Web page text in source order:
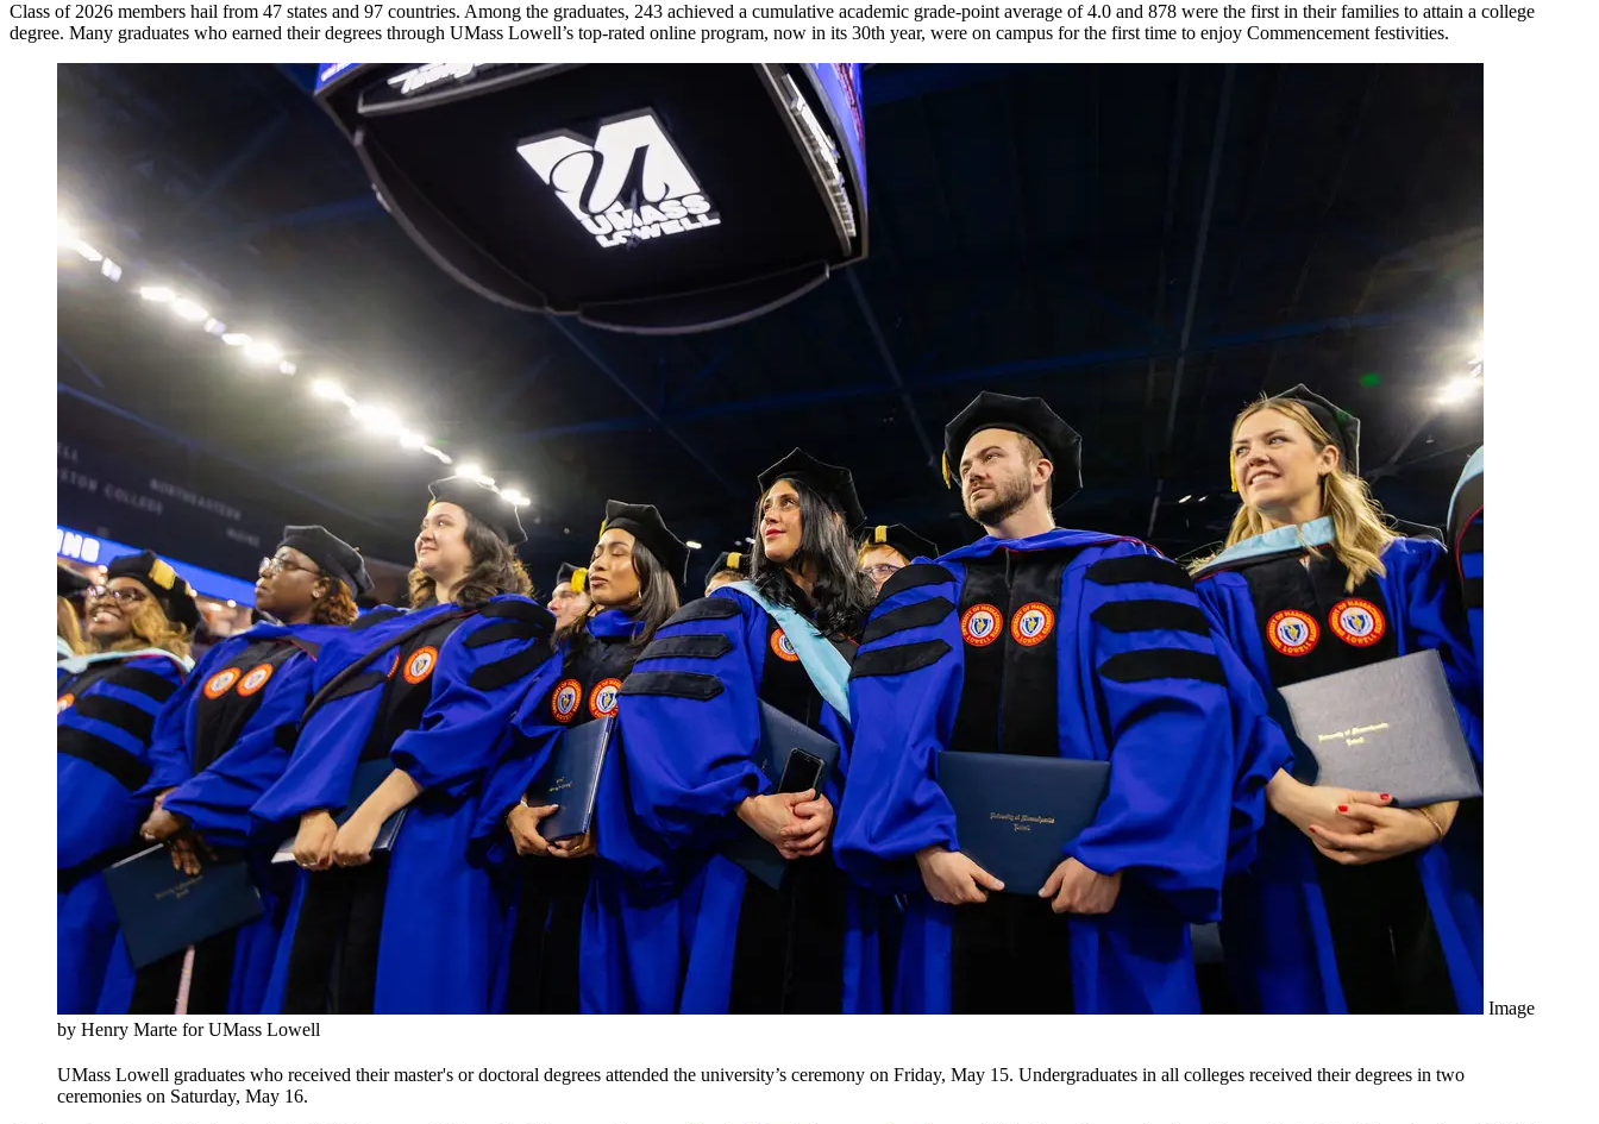
Class of 2026 members hail from 47 states and 97 countries. Among the graduates, 243 achieved a cumulative academic grade-point average of 4.0 and 878 were the first in their families to attain a college
degree. Many graduates who earned their degrees through UMass Lowell’s top-rated online program, now in its 30th year, were on campus for the first time to enjoy Commencement festivities.
Image
by Henry Marte for UMass Lowell
UMass Lowell graduates who received their master's or doctoral degrees attended the university’s ceremony on Friday, May 15. Undergraduates in all colleges received their degrees in two
ceremonies on Saturday, May 16.